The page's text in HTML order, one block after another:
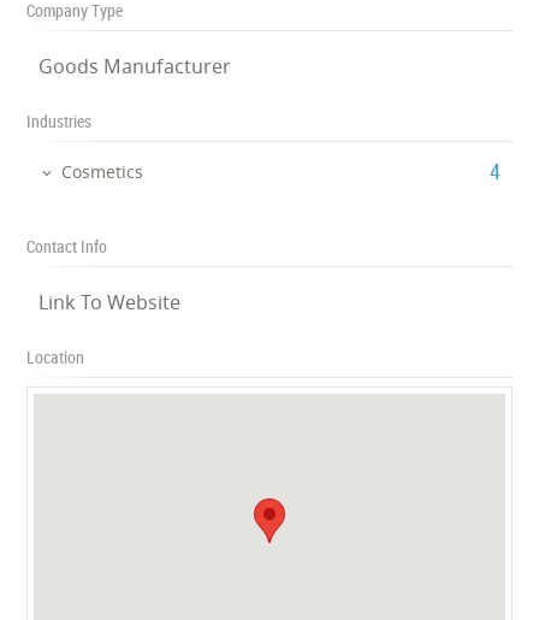
Company Type
Goods Manufacturer
Industries
Cosmetics ‎4
Contact Info
Link To Website
Location